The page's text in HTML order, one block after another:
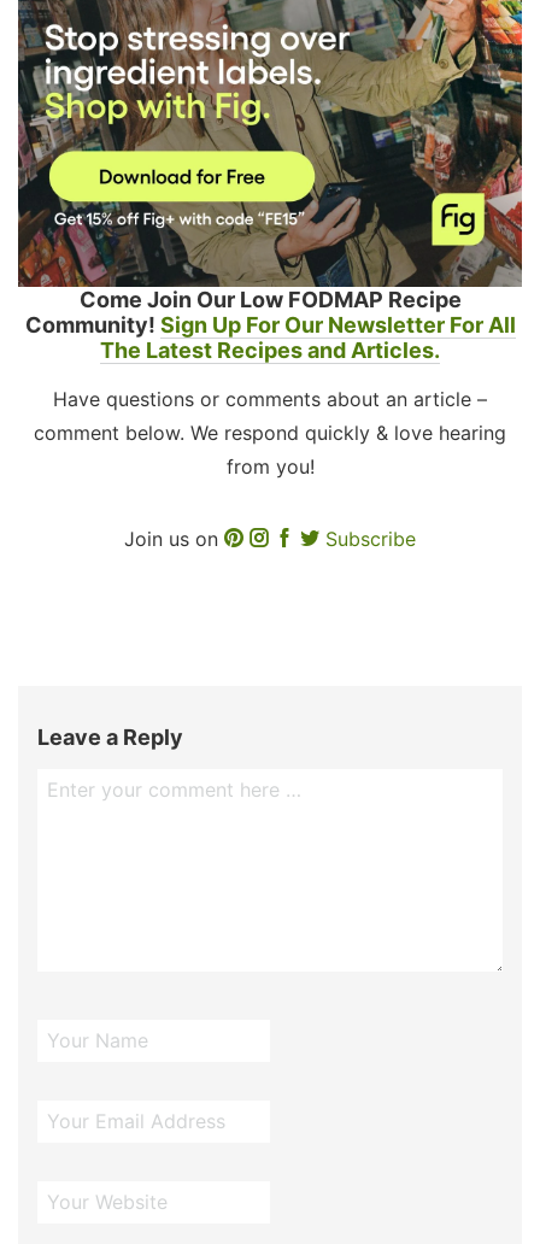
Come Join Our Low FODMAP Recipe
Community! Sign Up For Our Newsletter For All
The Latest Recipes and Articles.
Have questions or comments about an article –
comment below. We respond quickly & love hearing
from you!
Join us on Subscribe
Leave a Reply